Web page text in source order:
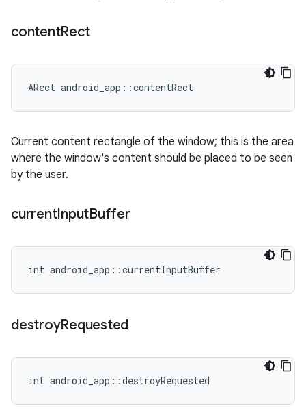
contentRect
ARect android_app::contentRect
Current content rectangle of the window; this is the area
where the window's content should be placed to be seen
by the user.
currentInputBuffer
int android_app::currentInputBuffer
destroyRequested
int android_app::destroyRequested